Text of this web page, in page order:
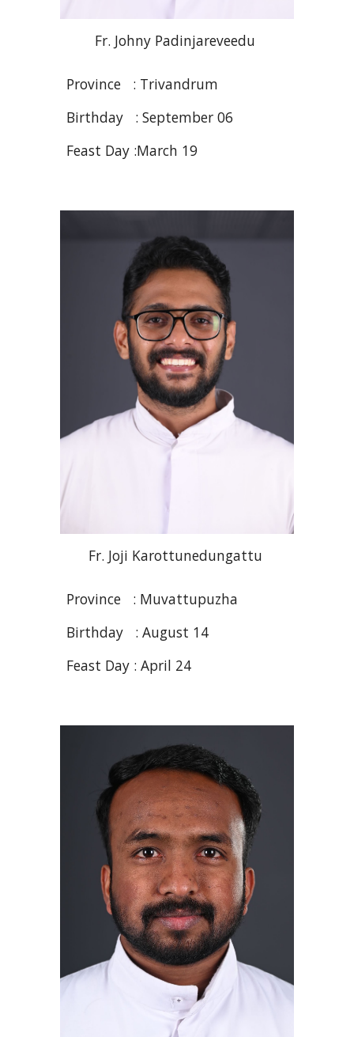
Fr. Johny Padinjareveedu
Province : Trivandrum
Birthday : September 06
Feast Day :March 19
Fr. Joji Karottunedungattu
Province : Muvattupuzha
Birthday : August 14
Feast Day :April 24